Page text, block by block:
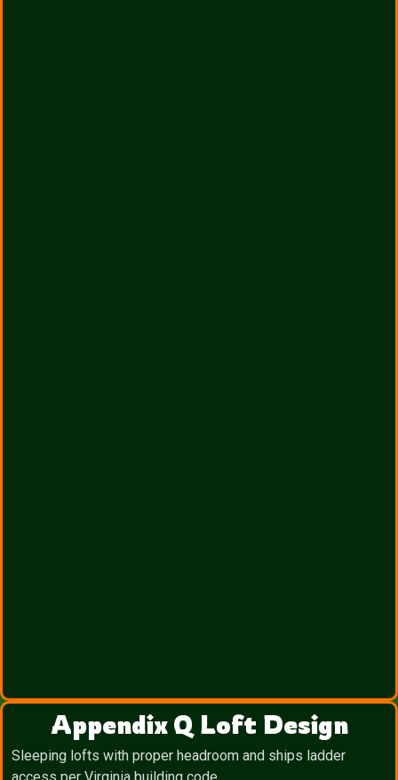
Appendix Q Loft Design
Sleeping lofts with proper headroom and ships ladder